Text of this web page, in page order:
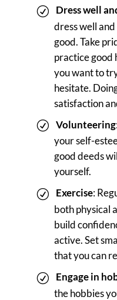
Dress well
dress well
good. Take
practice good
you want to
hesitate.
satisfaction
Volunteering
your self-
good deeds
yourself.
Exercise:
both physical
build
active. Set
that you can
Engage in
the hobbies